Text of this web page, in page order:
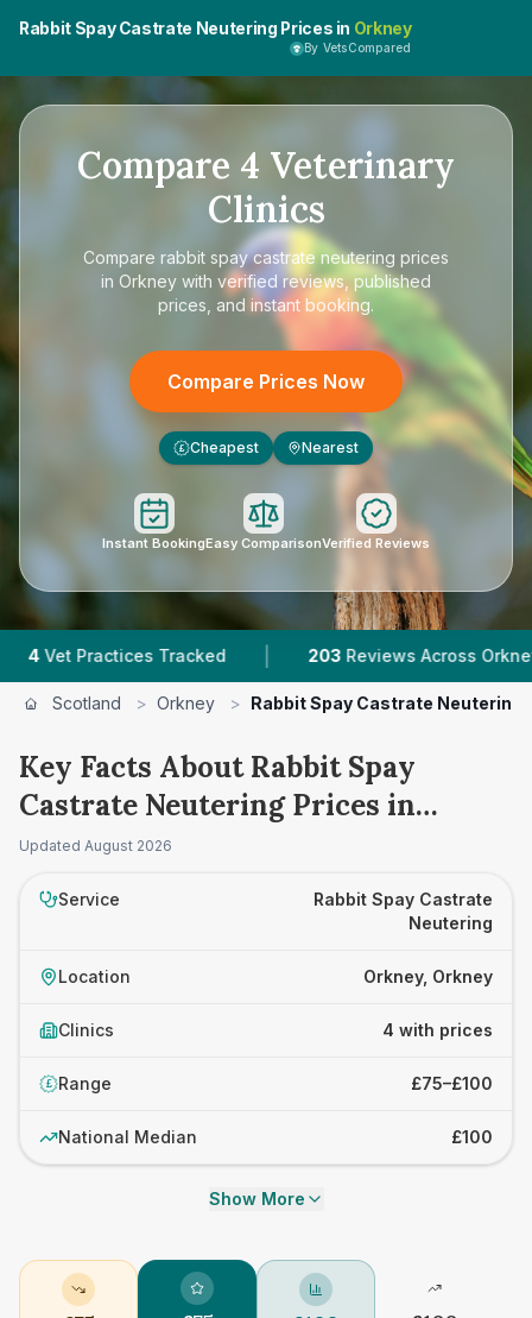
Rabbit Spay Castrate Neutering Prices in Orkney
By VetsCompared
Compare 4 Veterinary
Clinics
Compare rabbit spay castrate neutering prices
in Orkney with verified reviews, published
prices, and instant booking.
Compare Prices Now
£ Cheapest Nearest
Instant BookingEasy ComparisonVerified Reviews
Practices Tracked | Reviews Across Orkney |
Scotland > Orkney > Rabbit Spay Castrate Neutering
Key Facts About Rabbit Spay
Castrate Neutering Prices in
Orkney
Updated August 2026
Service
Rabbit Spay Castrate
Neutering
Location Orkney, Orkney
Clinics 4 with prices
£ Range £75–£100
National Median £100
Show More